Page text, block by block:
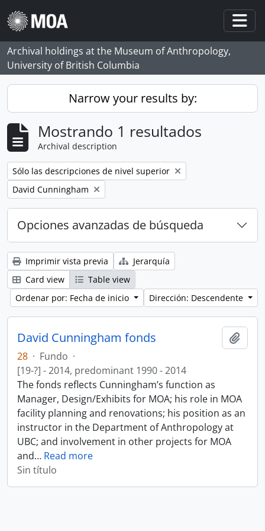
Skip to main content
Archival holdings at the Museum of Anthropology,
University of British Columbia
Narrow your results by:
Mostrando 1 resultados
Archival description
Remove filter:
Sólo las descripciones de nivel superior
Remove filter:
David Cunningham
Opciones avanzadas de búsqueda
Imprimir vista previa
Jerarquía
Card view
Table view
Ordenar por: Fecha de inicio
Dirección: Descendente
David Cunningham fonds
28 · Fundo ·
[19-?] - 2014, predominant 1990 - 2014
The fonds reflects Cunningham’s function as
Manager, Design/Exhibits for MOA; his role in MOA
facility planning and renovations; his position as an
instructor in the Department of Anthropology at
UBC; and involvement in other projects for MOA
and… Read more
Sin título